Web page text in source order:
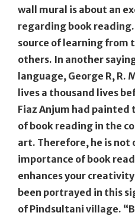
wall mural is about an
regarding book
source of learning from
others. In another
language, George R, R.
lives a thousand lives
Fiaz Anjum had
of book reading in the
art. Therefore, he is not
importance of book
enhances your
been portrayed in this
of Pindsultani village.